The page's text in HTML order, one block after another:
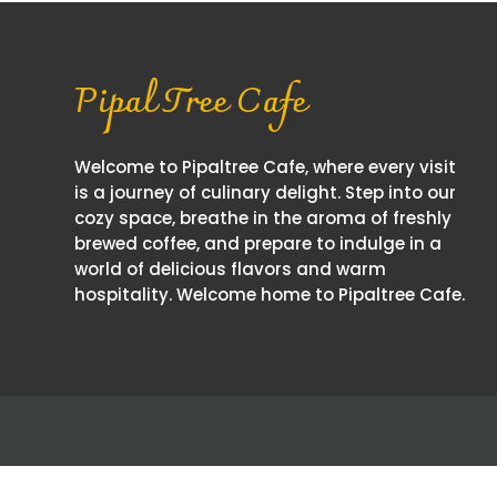
Pipal Tree Cafe
Welcome to Pipaltree Cafe, where every visit
is a journey of culinary delight. Step into our
cozy space, breathe in the aroma of freshly
brewed coffee, and prepare to indulge in a
world of delicious flavors and warm
hospitality. Welcome home to Pipaltree Cafe.